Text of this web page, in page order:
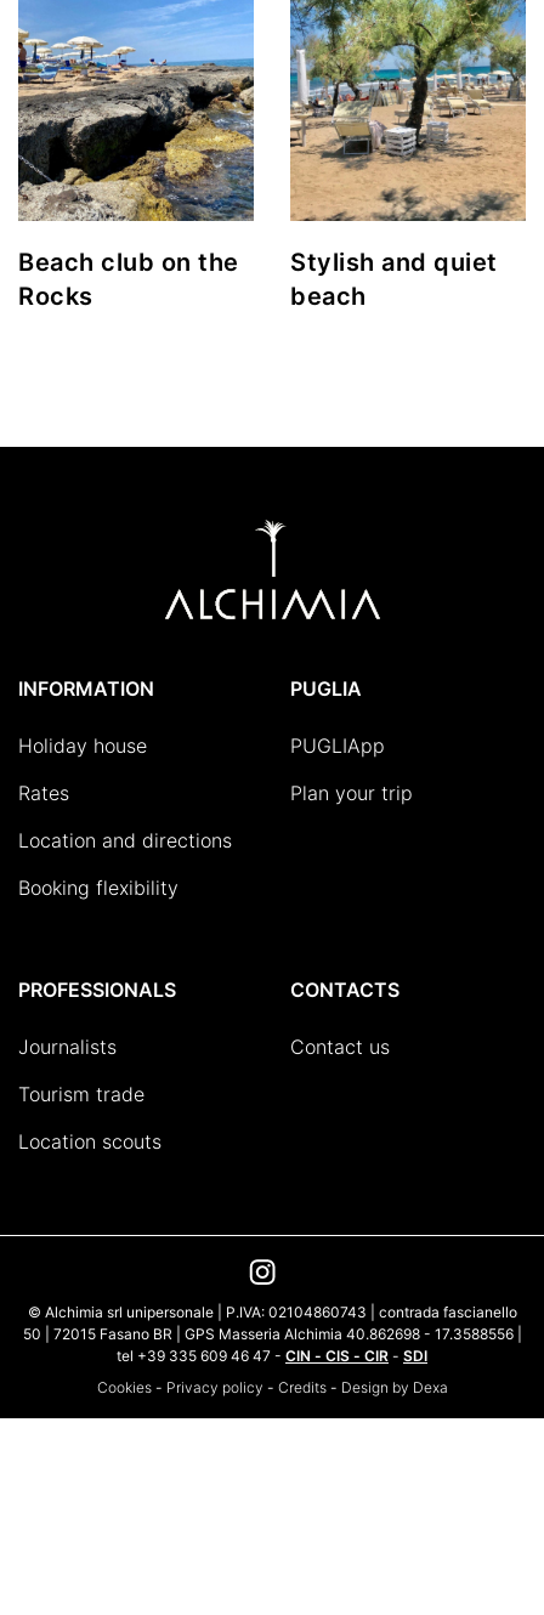
Beach club on the
Rocks
Stylish and quiet
beach
INFORMATION
Holiday house
Rates
Location and directions
Booking flexibility
PUGLIA
PUGLIApp
Plan your trip
PROFESSIONALS
Journalists
Tourism trade
Location scouts
CONTACTS
Contact us
© Alchimia srl unipersonale | P.IVA: 02104860743 | contrada fascianello
50 | 72015 Fasano BR | GPS Masseria Alchimia 40.862698 - 17.3588556 |
tel +39 335 609 46 47 - CIN - CIS - CIR - SDI
Cookies- Privacy policy - Credits- Design by Dexa